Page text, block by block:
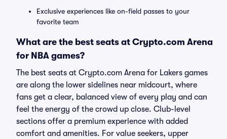
Exclusive experiences like on-field passes to your
favorite team
What are the best seats at Crypto.com Arena
for NBA games?
The best seats at Crypto.com Arena for Lakers games
are along the lower sidelines near midcourt, where
fans get a clear, balanced view of every play and can
feel the energy of the crowd up close. Club-level
sections offer a premium experience with added
comfort and amenities. For value seekers, upper